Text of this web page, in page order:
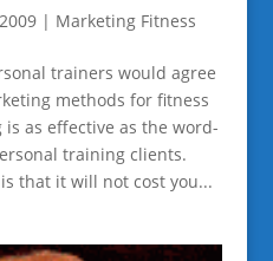
| Marketing Fitness
trainers would agree
methods for fitness
as effective as the word-
training clients.
that it will not cost you...